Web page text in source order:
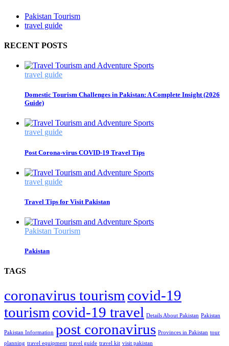
Pakistan Tourism
travel guide
RECENT POSTS
travel guide
Domestic Tourism Challenges in Pakistan: A Complete Insight (2026
Guide)
travel guide
Post Corona-virus COVID-19 Travel Tips
travel guide
Travel Tips for Visit Pakistan
Pakistan Tourism
Pakistan
TAGS
coronavirus tourism covid-19
tourism covid-19 travel Details About Pakistan Pakistan
Pakistan Information post coronavirus Provinces in Pakistan tour
planning travel equipment travel guide travel kit visit pakistan